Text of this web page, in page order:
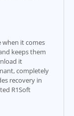
when it comes
keeps them
it
completely
recovery in
R1Soft